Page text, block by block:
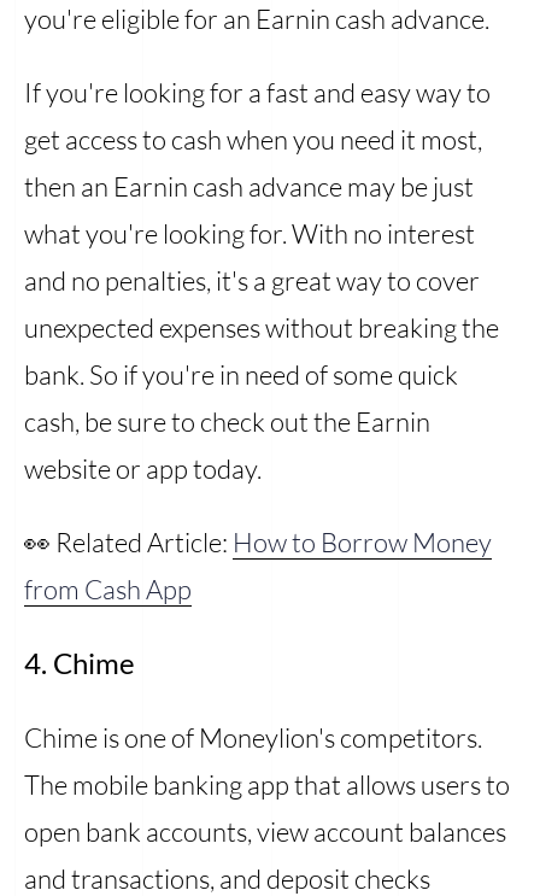
you're eligible for an Earnin cash advance.
If you're looking for a fast and easy way to
get access to cash when you need it most,
then an Earnin cash advance may be just
what you're looking for. With no interest
and no penalties, it's a great way to cover
unexpected expenses without breaking the
bank. So if you're in need of some quick
cash, be sure to check out the Earnin
website or app today.
👀 Related Article: How to Borrow Money
from Cash App
4. Chime
Chime is one of Moneylion's competitors.
The mobile banking app that allows users to
open bank accounts, view account balances
and transactions, and deposit checks